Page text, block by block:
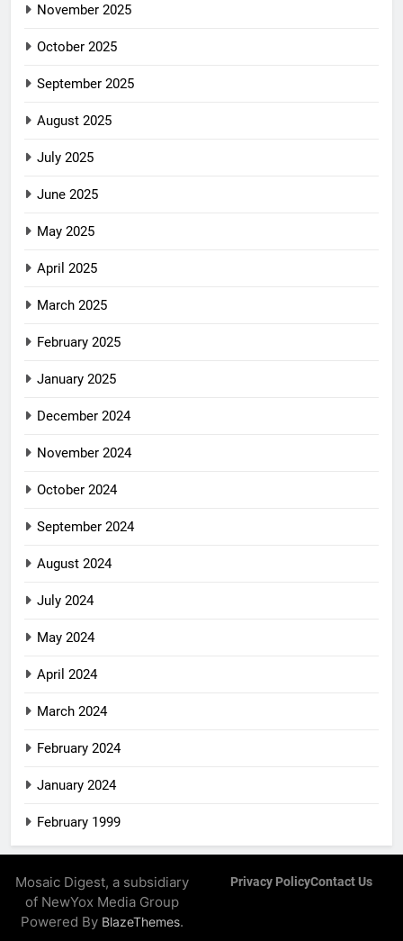
November 2025
October 2025
September 2025
August 2025
July 2025
June 2025
May 2025
April 2025
March 2025
February 2025
January 2025
December 2024
November 2024
October 2024
September 2024
August 2024
July 2024
May 2024
April 2024
March 2024
February 2024
January 2024
February 1999
Mosaic Digest, a subsidiary
of NewYox Media Group
Powered By BlazeThemes.
Privacy PolicyContact Us